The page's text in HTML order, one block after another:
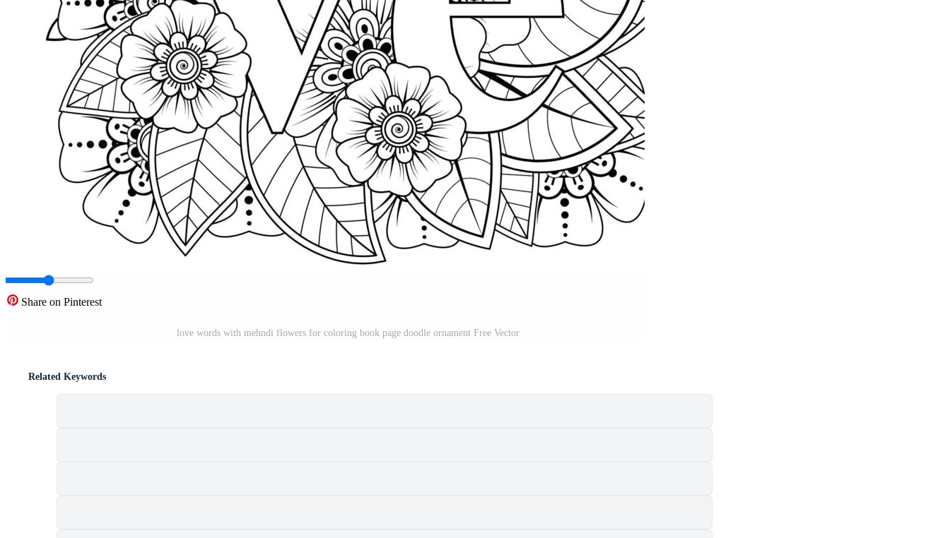
Share on Pinterest
love words with mehndi flowers for coloring book page doodle ornament Free Vector
Related Keywords